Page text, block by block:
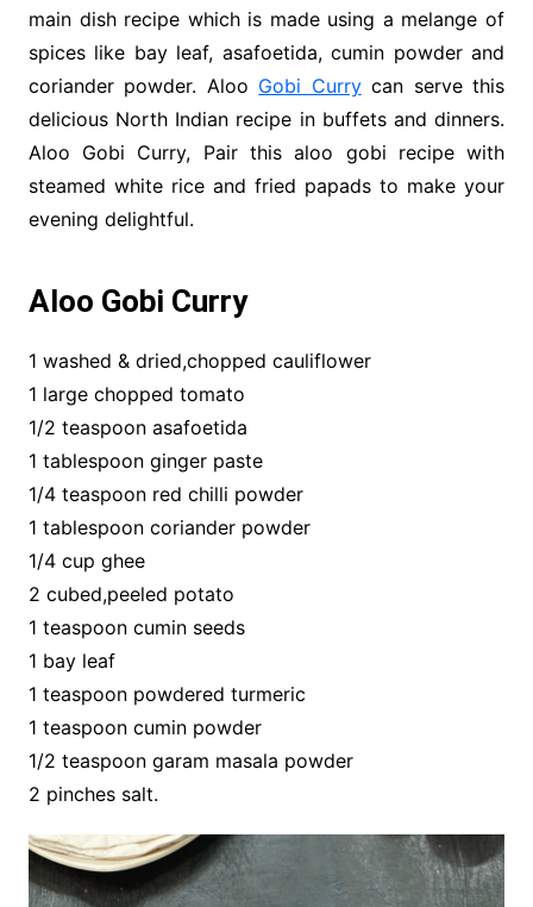
main dish recipe which is made using a melange of
spices like bay leaf, asafoetida, cumin powder and
coriander powder. Aloo Gobi Currycan serve this
delicious North Indian recipe in buffets and dinners.
Aloo Gobi Curry, Pair this aloo gobi recipe with
steamed white rice and fried papads to make your
evening delightful.
Aloo Gobi Curry
1 washed & dried,chopped cauliflower
1 large chopped tomato
1/2 teaspoon asafoetida
1 tablespoon ginger paste
1/4 teaspoon red chilli powder
1 tablespoon coriander powder
1/4 cup ghee
2 cubed,peeled potato
1 teaspoon cumin seeds
1 bay leaf
1 teaspoon powdered turmeric
1 teaspoon cumin powder
1/2 teaspoon garam masala powder
2 pinches salt.